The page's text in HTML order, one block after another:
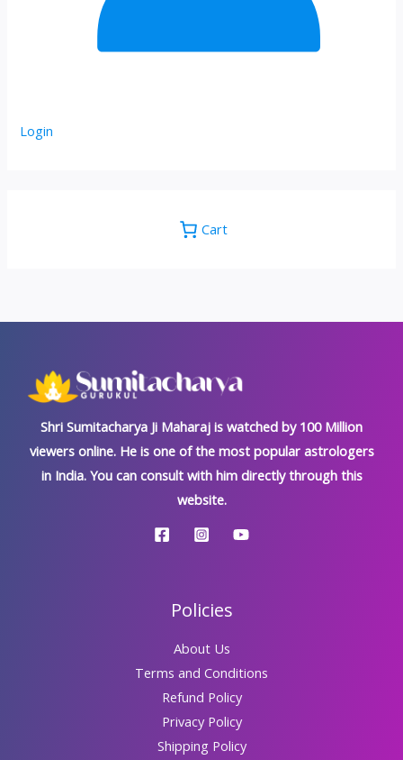
Login
Cart
Shri Sumitacharya Ji Maharaj is watched by 100 Million
viewers online. He is one of the most popular astrologers
in India. You can consult with him directly through this
website.
Policies
About Us
Terms and Conditions
Refund Policy
Privacy Policy
Shipping Policy